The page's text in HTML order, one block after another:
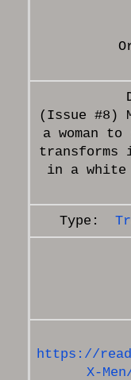
(Issue #8)
a woman
transforms
in a
https://
X-